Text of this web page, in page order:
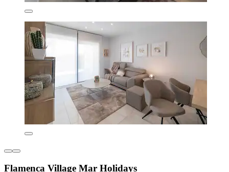
Flamenca Village Mar Holidays